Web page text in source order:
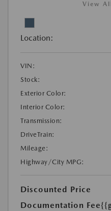
View
Location:
VIN:
Stock:
Exterior Color:
Interior Color:
Transmission:
DriveTrain:
Mileage:
Highway/City MPG:
Discounted Price
Documentation Fee